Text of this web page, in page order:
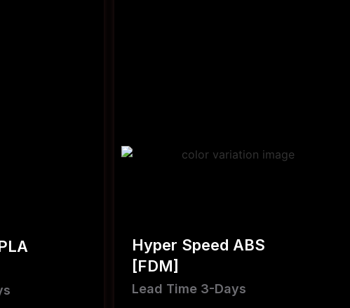
Hyper Speed ABS
[FDM]
Lead Time 3-Days